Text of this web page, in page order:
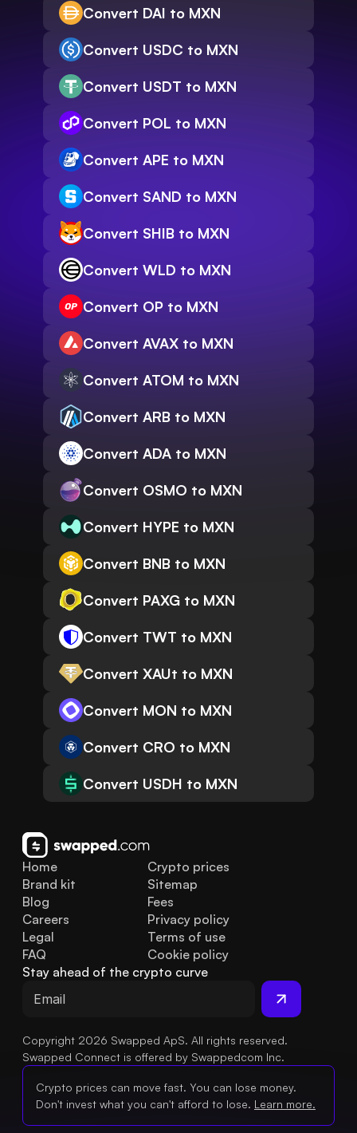
Convert DAI to MXN
Convert USDC to MXN
Convert USDT to MXN
Convert POL to MXN
Convert APE to MXN
Convert SAND to MXN
Convert SHIB to MXN
Convert WLD to MXN
Convert OP to MXN
Convert AVAX to MXN
Convert ATOM to MXN
Convert ARB to MXN
Convert ADA to MXN
Convert OSMO to MXN
Convert HYPE to MXN
Convert BNB to MXN
Convert PAXG to MXN
Convert TWT to MXN
Convert XAUt to MXN
Convert MON to MXN
Convert CRO to MXN
Convert USDH to MXN
Home
Brand kit
Blog
FAQ
Legal
Careers
Crypto prices
Sitemap
Fees
Privacy policy
Terms of use
Cookie policy
Stay ahead of the crypto curve
Copyright 2026 Swapped ApS. All rights reserved.
Swapped Connect is offered by Swappedcom Inc.
Crypto prices can move fast. You can lose money.
Don't invest what you can't afford to lose. Learn more.